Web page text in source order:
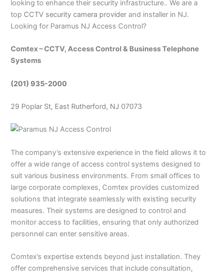
looking to enhance their security infrastructure.. We are a
top CCTV security camera provider and installer in NJ.
Looking for Paramus NJ Access Control?
Comtex – CCTV, Access Control & Business Telephone
Systems
(201) 935-2000
29 Poplar St, East Rutherford, NJ 07073
The company’s extensive experience in the field allows it to
offer a wide range of access control systems designed to
suit various business environments. From small offices to
large corporate complexes, Comtex provides customized
solutions that integrate seamlessly with existing security
measures. Their systems are designed to control and
monitor access to facilities, ensuring that only authorized
personnel can enter sensitive areas.
Comtex’s expertise extends beyond just installation. They
offer comprehensive services that include consultation,